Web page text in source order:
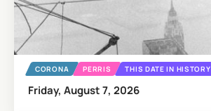
CORONA PERRIS THIS DATE IN HISTORY
Friday, August 7, 2026